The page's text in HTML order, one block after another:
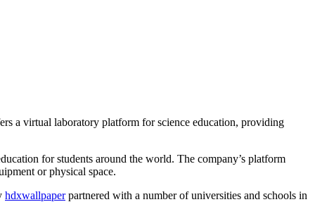
a virtual laboratory platform for science education, providing
for students around the world. The company’s platform
or physical space.
hdxwallpaperpartnered with a number of universities and schools in